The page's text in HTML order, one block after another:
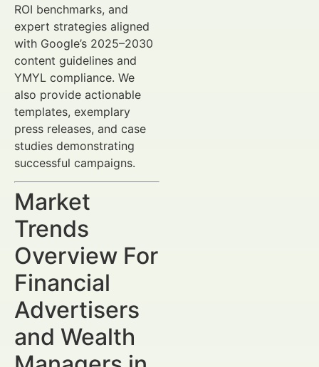
ROI benchmarks, and
expert strategies aligned
with Google’s 2025–2030
content guidelines and
YMYL compliance. We
also provide actionable
templates, exemplary
press releases, and case
studies demonstrating
successful campaigns.
Market
Trends
Overview For
Financial
Advertisers
and Wealth